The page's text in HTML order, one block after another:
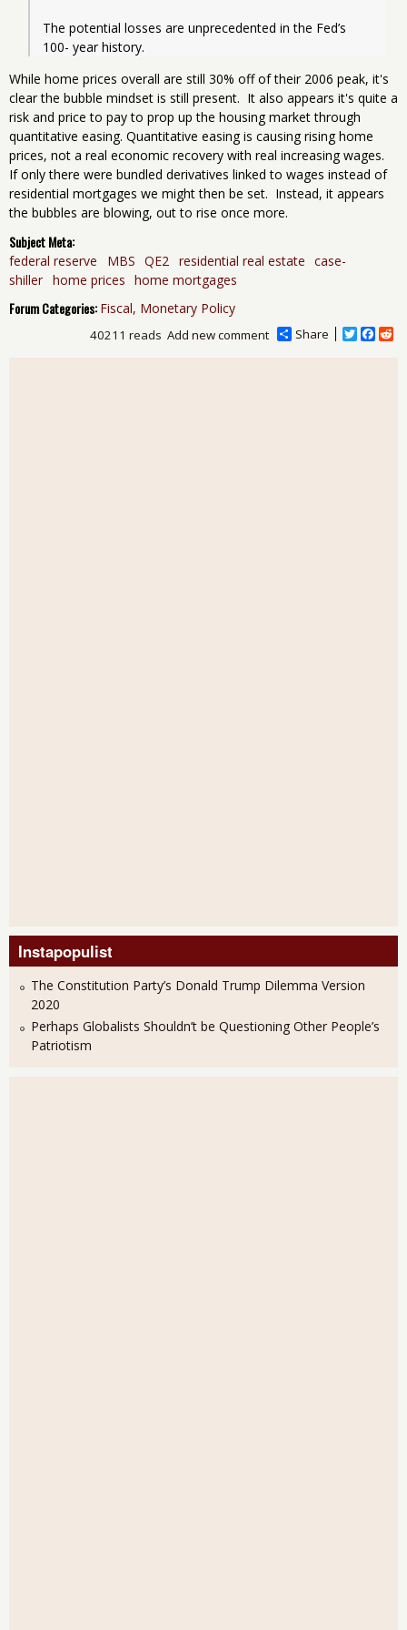
The potential losses are unprecedented in the Fed’s
100- year history.
While home prices overall are still 30% off of their 2006 peak, it's
clear the bubble mindset is still present. It also appears it's quite a
risk and price to pay to prop up the housing market through
quantitative easing. Quantitative easing is causing rising home
prices, not a real economic recovery with real increasing wages.
If only there were bundled derivatives linked to wages instead of
residential mortgages we might then be set. Instead, it appears
the bubbles are blowing, out to rise once more.
Subject Meta:
federal reserve MBS QE2 residential real estate case-
shiller home prices home mortgages
Forum Categories: Fiscal, Monetary Policy
Share
T
F
R
Add new comment
40211 reads
Instapopulist
The Constitution Party’s Donald Trump Dilemma Version
2020
Perhaps Globalists Shouldn’t be Questioning Other People’s
Patriotism